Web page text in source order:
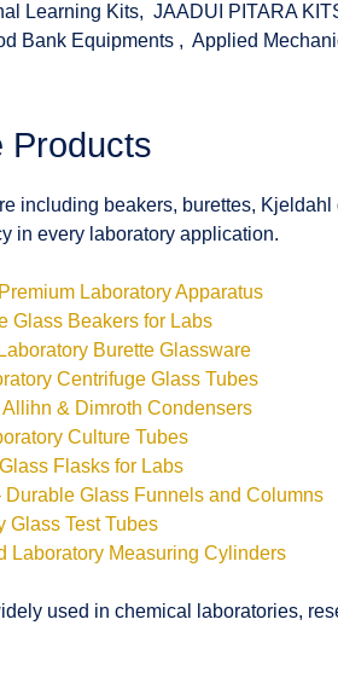
Learning Kits, JAADUI PITARA
Bank Equipments , Applied
Products
including beakers, burettes,
in every laboratory application.
Laboratory Apparatus
Glass Beakers for Labs
Burette Glassware
Centrifuge Glass Tubes
& Dimroth Condensers
Culture Tubes
Flasks for Labs
Glass Funnels and Columns
Glass Test Tubes
Laboratory Measuring Cylinders
used in chemical laboratories,